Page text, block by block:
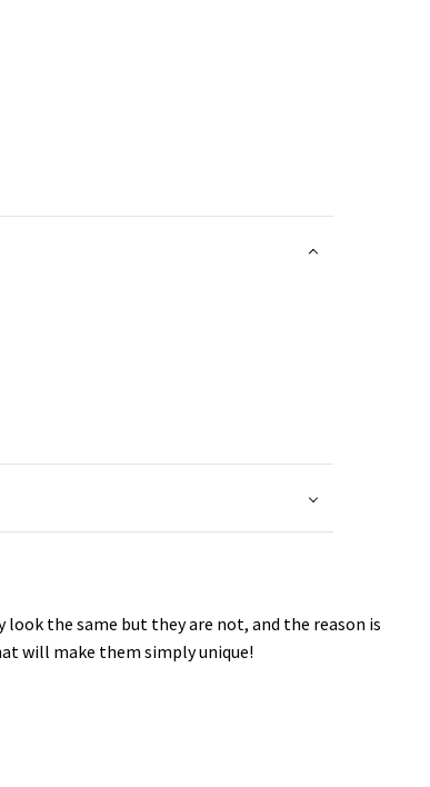
the same but they are not, and the reason is
will make them simply unique!